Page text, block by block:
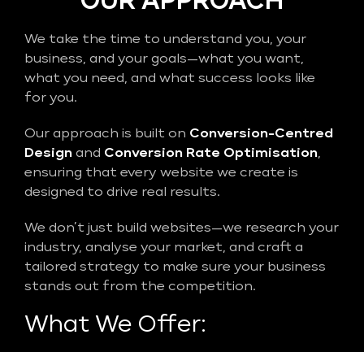
We take the time to understand you, your
business, and your goals—what you want,
what you need, and what success looks like
for you.
Our approach is built on Conversion-Centred
Design and Conversion Rate Optimisation,
ensuring that every website we create is
designed to drive real results.
We don’t just build websites—we research your
industry, analyse your market, and craft a
tailored strategy to make sure your business
stands out from the competition.
What We Offer: